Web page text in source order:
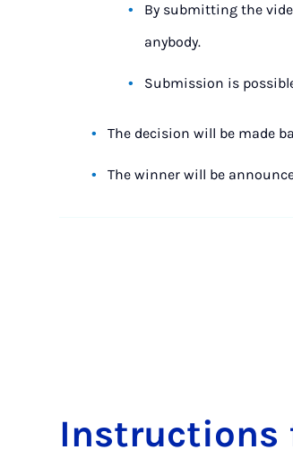
By submitting the
anybody.
Submission is
The decision will be made
The winner will be
In­struc­ti­ons